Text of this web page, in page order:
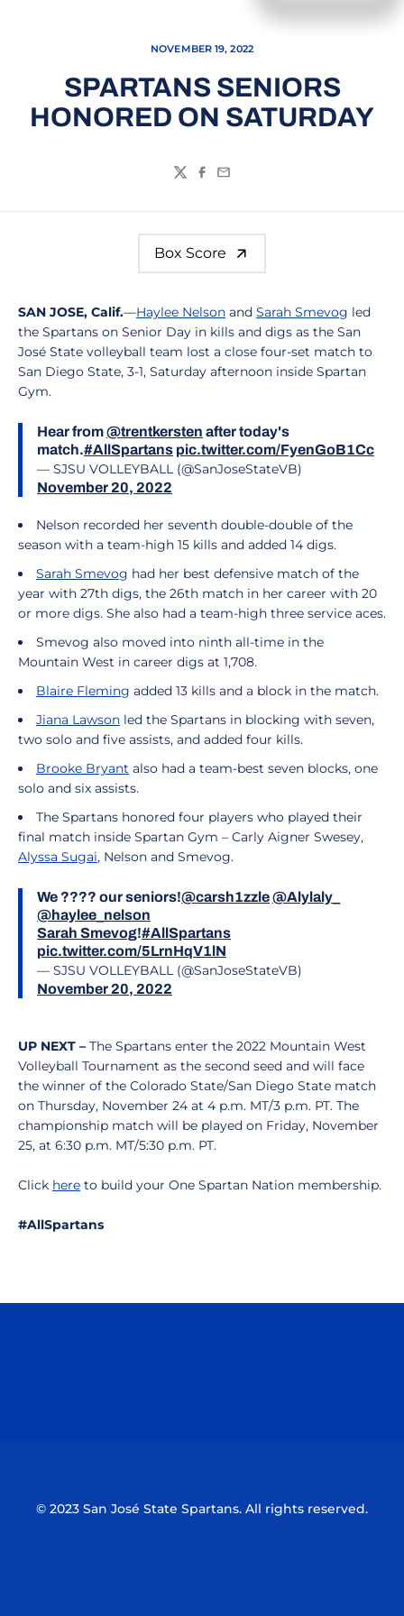
NOVEMBER 19, 2022
SPARTANS SENIORS
HONORED ON SATURDAY
TwitterFacebook
Email
Box Score
SAN JOSE, Calif.—Haylee Nelson and Sarah Smevog led
the Spartans on Senior Day in kills and digs as the San
José State volleyball team lost a close four-set match to
San Diego State, 3-1, Saturday afternoon inside Spartan
Gym.
Hear from@trentkersten after today's
match.#AllSpartans pic.twitter.com/FyenGoB1Cc
— SJSU VOLLEYBALL (@SanJoseStateVB)
November 20, 2022
Nelson recorded her seventh double-double of the
season with a team-high 15 kills and added 14 digs.
Sarah Smevog had her best defensive match of the
year with 27th digs, the 26th match in her career with 20
or more digs. She also had a team-high three service aces.
Smevog also moved into ninth all-time in the
Mountain West in career digs at 1,708.
Blaire Fleming added 13 kills and a block in the match.
Jiana Lawson led the Spartans in blocking with seven,
two solo and five assists, and added four kills.
Brooke Bryant also had a team-best seven blocks, one
solo and six assists.
The Spartans honored four players who played their
final match inside Spartan Gym – Carly Aigner Swesey,
Alyssa Sugai, Nelson and Smevog.
We ???? our seniors!@carsh1zzle@Alylaly_
@haylee_nelson
Sarah Smevog!#AllSpartans
pic.twitter.com/5LrnHqV1lN
— SJSU VOLLEYBALL (@SanJoseStateVB)
November 20, 2022
UP NEXT – The Spartans enter the 2022 Mountain West
Volleyball Tournament as the second seed and will face
the winner of the Colorado State/San Diego State match
on Thursday, November 24 at 4 p.m. MT/3 p.m. PT. The
championship match will be played on Friday, November
25, at 6:30 p.m. MT/5:30 p.m. PT.
Click here to build your One Spartan Nation membership.
#AllSpartans
© 2023 San José State Spartans. All rights reserved.